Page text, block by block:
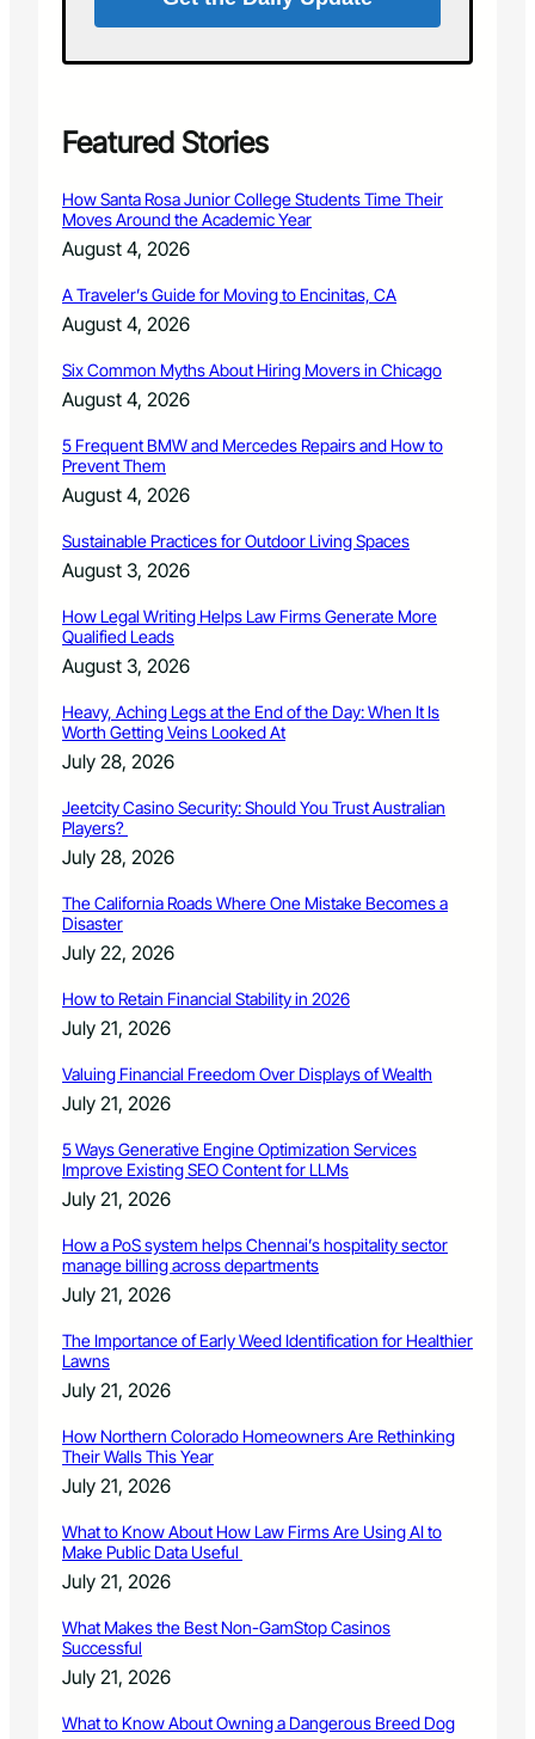
y
e
m
e
r
W
k
L
l
m
e
r
Featured Stories
How Santa Rosa Junior College Students Time Their
Moves Around the Academic Year
August 4, 2026
A Traveler’s Guide for Moving to Encinitas, CA
August 4, 2026
Six Common Myths About Hiring Movers in Chicago
August 4, 2026
5 Frequent BMW and Mercedes Repairs and How to
Prevent Them
August 4, 2026
Sustainable Practices for Outdoor Living Spaces
August 3, 2026
How Legal Writing Helps Law Firms Generate More
Qualified Leads
August 3, 2026
Heavy, Aching Legs at the End of the Day: When It Is
Worth Getting Veins Looked At
July 28, 2026
Jeetcity Casino Security: Should You Trust Australian
Players?
July 28, 2026
The California Roads Where One Mistake Becomes a
Disaster
July 22, 2026
How to Retain Financial Stability in 2026
July 21, 2026
Valuing Financial Freedom Over Displays of Wealth
July 21, 2026
5 Ways Generative Engine Optimization Services
Improve Existing SEO Content for LLMs
July 21, 2026
How a PoS system helps Chennai’s hospitality sector
manage billing across departments
July 21, 2026
The Importance of Early Weed Identification for Healthier
Lawns
July 21, 2026
How Northern Colorado Homeowners Are Rethinking
Their Walls This Year
July 21, 2026
What to Know About How Law Firms Are Using AI to
Make Public Data Useful
July 21, 2026
What Makes the Best Non-GamStop Casinos
Successful
July 21, 2026
What to Know About Owning a Dangerous Breed Dog